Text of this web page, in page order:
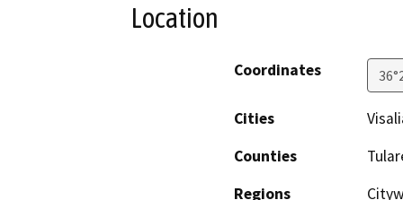
Location
Coordinates
Cities
Counties
Regions